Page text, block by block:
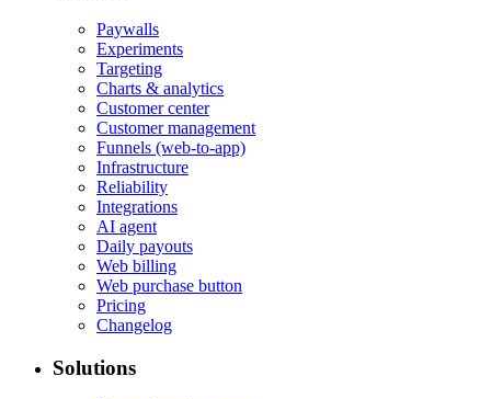
Paywalls
Experiments
Targeting
Charts & analytics
Customer center
Customer management
Funnels (web-to-app)
Infrastructure
Reliability
Integrations
AI agent
Daily payouts
Web billing
Web purchase button
Pricing
Changelog
Solutions